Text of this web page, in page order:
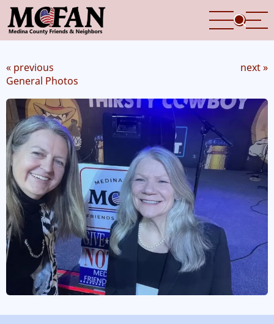
Skip
to
main
« previous
next »
General Photos